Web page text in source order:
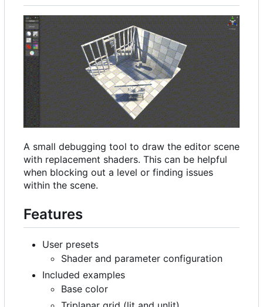
A small debugging tool to draw the editor scene
with replacement shaders. This can be helpful
when blocking out a level or finding issues
within the scene.
Features
User presets
Shader and parameter configuration
Included examples
Base color